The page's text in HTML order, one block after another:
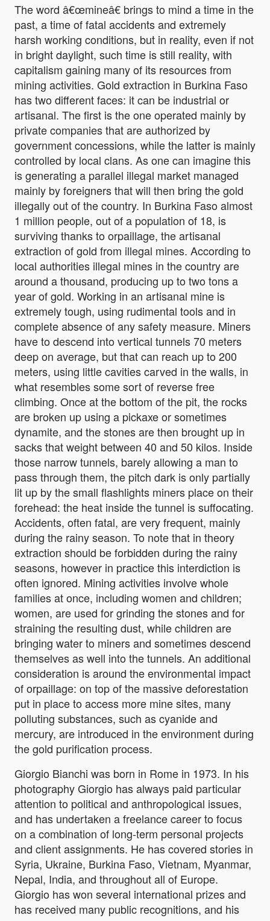
The word â€œmineâ€ brings to mind a time in the
past, a time of fatal accidents and extremely
harsh working conditions, but in reality, even if not
in bright daylight, such time is still reality, with
capitalism gaining many of its resources from
mining activities. Gold extraction in Burkina Faso
has two different faces: it can be industrial or
artisanal. The first is the one operated mainly by
private companies that are authorized by
government concessions, while the latter is mainly
controlled by local clans. As one can imagine this
is generating a parallel illegal market managed
mainly by foreigners that will then bring the gold
illegally out of the country. In Burkina Faso almost
1 million people, out of a population of 18, is
surviving thanks to orpaillage, the artisanal
extraction of gold from illegal mines. According to
local authorities illegal mines in the country are
around a thousand, producing up to two tons a
year of gold. Working in an artisanal mine is
extremely tough, using rudimental tools and in
complete absence of any safety measure. Miners
have to descend into vertical tunnels 70 meters
deep on average, but that can reach up to 200
meters, using little cavities carved in the walls, in
what resembles some sort of reverse free
climbing. Once at the bottom of the pit, the rocks
are broken up using a pickaxe or sometimes
dynamite, and the stones are then brought up in
sacks that weight between 40 and 50 kilos. Inside
those narrow tunnels, barely allowing a man to
pass through them, the pitch dark is only partially
lit up by the small flashlights miners place on their
forehead: the heat inside the tunnel is suffocating.
Accidents, often fatal, are very frequent, mainly
during the rainy season. To note that in theory
extraction should be forbidden during the rainy
seasons, however in practice this interdiction is
often ignored. Mining activities involve whole
families at once, including women and children;
women, are used for grinding the stones and for
straining the resulting dust, while children are
bringing water to miners and sometimes descend
themselves as well into the tunnels. An additional
consideration is around the environmental impact
of orpaillage: on top of the massive deforestation
put in place to access more mine sites, many
polluting substances, such as cyanide and
mercury, are introduced in the environment during
the gold purification process.
Giorgio Bianchi was born in Rome in 1973. In his
photography Giorgio has always paid particular
attention to political and anthropological issues,
and has undertaken a freelance career to focus
on a combination of long-term personal projects
and client assignments. He has covered stories in
Syria, Ukraine, Burkina Faso, Vietnam, Myanmar,
Nepal, India, and throughout all of Europe.
Giorgio has won several international prizes and
has received many public recognitions, and his